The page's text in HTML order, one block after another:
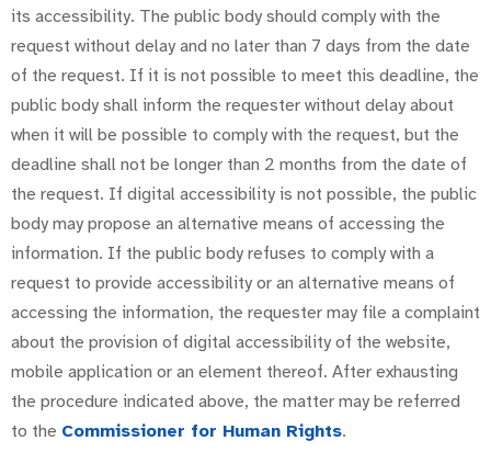
its accessibility. The public body should comply with the
request without delay and no later than 7 days from the date
of the request. If it is not possible to meet this deadline, the
public body shall inform the requester without delay about
when it will be possible to comply with the request, but the
deadline shall not be longer than 2 months from the date of
the request. If digital accessibility is not possible, the public
body may propose an alternative means of accessing the
information. If the public body refuses to comply with a
request to provide accessibility or an alternative means of
accessing the information, the requester may file a complaint
about the provision of digital accessibility of the website,
mobile application or an element thereof. After exhausting
the procedure indicated above, the matter may be referred
to the Commissioner for Human Rights.